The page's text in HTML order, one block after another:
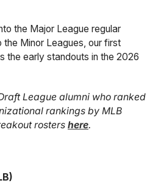
the Major League regular
Minor Leagues, our first
the early standouts in the 2026
League alumni who ranked
rankings by MLB
rosters here.